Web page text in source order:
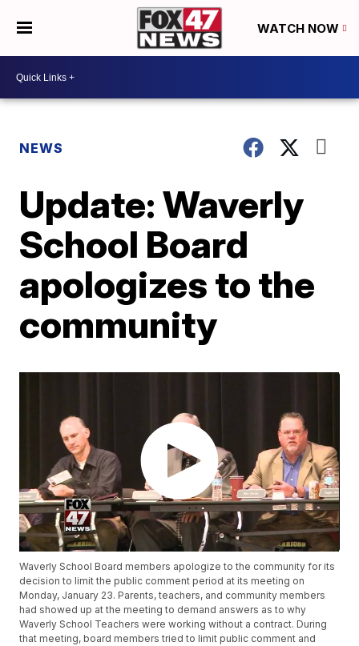
WATCH NOW
NEWS
Update: Waverly
School Board
apologizes to the
community
Waverly School Board members apologize to the community for its
decision to limit the public comment period at its meeting on
Monday, January 23. Parents, teachers, and community members
had showed up at the meeting to demand answers as to why
Waverly School Teachers were working without a contract. During
that meeting, board members tried to limit public comment and